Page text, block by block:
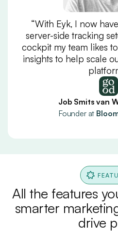
“With Eyk, I now
server-side tracking
cockpit my team likes
insights to help scale
Job Smits van
Founder at
All the features
smarter
drive